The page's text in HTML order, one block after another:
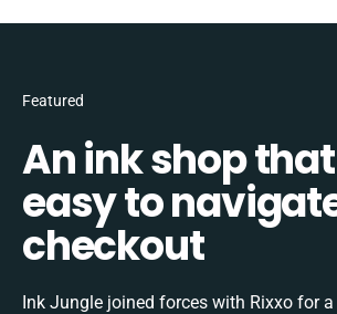
Featured
An ink shop
easy to
checkout
Ink Jungle joined forces with Rixxo for